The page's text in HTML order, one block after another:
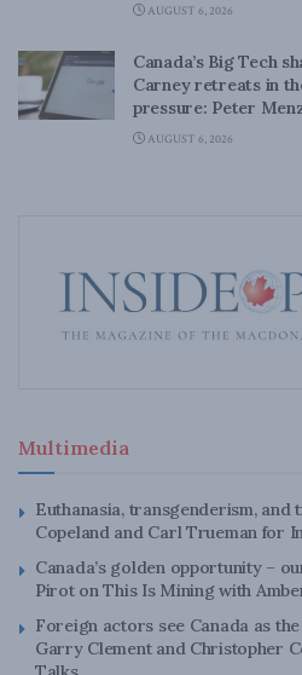
AUGUST 6, 2026
Canada’s Big Tech
Carney retreats in
pressure: Peter
AUGUST 6, 2026
Multimedia
Euthanasia, transgenderism, and
Copeland and Carl Trueman for
Canada’s golden opportunity –
Pirot on This Is Mining with
Foreign actors see Canada as
Garry Clement and Christopher